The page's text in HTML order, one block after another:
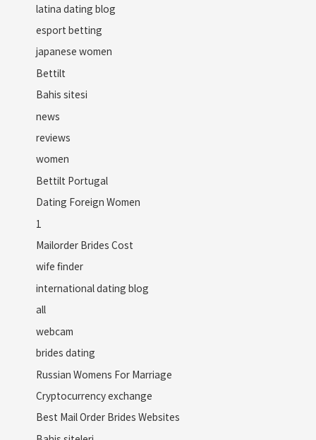
latina dating blog
esport betting
japanese women
Bettilt
Bahis sitesi
news
reviews
women
Bettilt Portugal
Dating Foreign Women
1
Mailorder Brides Cost
wife finder
international dating blog
all
webcam
brides dating
Russian Womens For Marriage
Cryptocurrency exchange
Best Mail Order Brides Websites